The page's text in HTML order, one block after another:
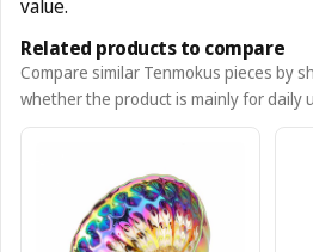
value.
Related products to compare
Compare similar Tenmokus pieces by
whether the product is mainly for daily